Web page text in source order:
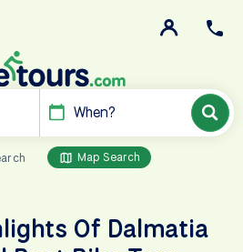
When?
Map Search
Of Dalmatia